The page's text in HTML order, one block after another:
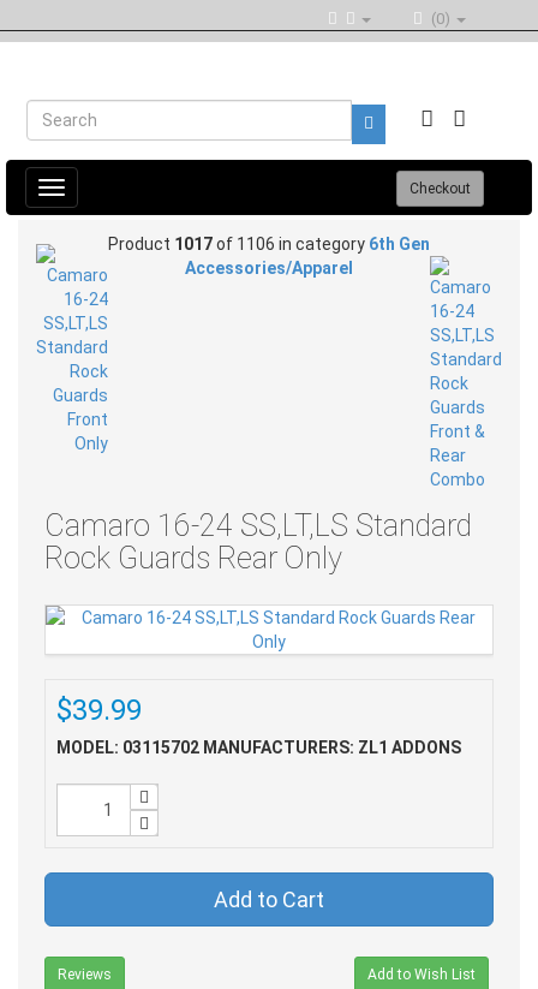
(0)
Toggle
navigation
Checkout
Product 1017of 1106 in category 6th Gen
Accessories/Apparel
Camaro 16-24 SS,LT,LS Standard
Rock Guards Rear Only
$39.99
MODEL: 03115702 MANUFACTURERS: ZL1 ADDONS
Add to Cart
Reviews Add to Wish List